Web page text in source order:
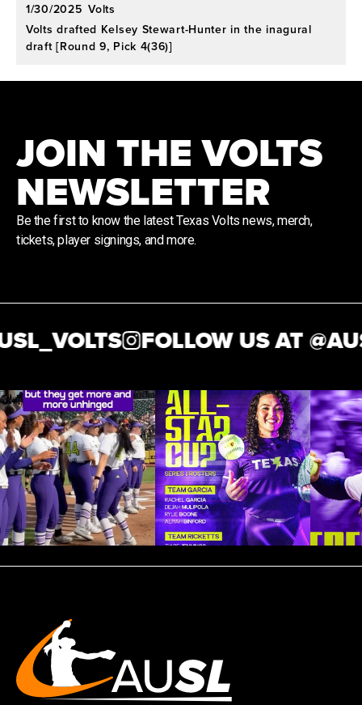
1/30/2025 Volts
Volts drafted Kelsey Stewart-Hunter in the inagural
draft [Round 9, Pick 4(36)]
JOIN THE VOLTS
NEWSLETTER
Be the first to know the latest Texas Volts news, merch,
tickets, player signings, and more.
FOLLOW US AT @